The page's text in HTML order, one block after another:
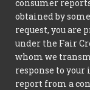
consumer
obtained by
request, you are
under the Fair
whom we
response to
report from a